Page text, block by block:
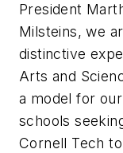
President
Milsteins, we
distinctive
Arts and
a model for
schools
Cornell Tech